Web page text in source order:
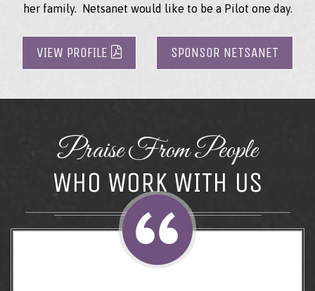
her family. Netsanet would like to be a Pilot one day.
VIEW PROFILE SPONSOR NETSANET
Praise From People
WHO WORK WITH US